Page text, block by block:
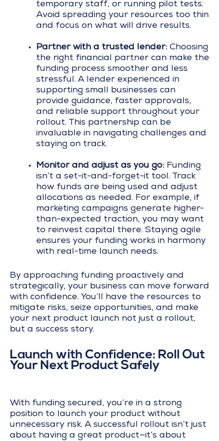
temporary staff, or running pilot tests.
Avoid spreading your resources too thin
and focus on what will drive results.
Partner with a trusted lender: Choosing
the right financial partner can make the
funding process smoother and less
stressful. A lender experienced in
supporting small businesses can
provide guidance, faster approvals,
and reliable support throughout your
rollout. This partnership can be
invaluable in navigating challenges and
staying on track.
Monitor and adjust as you go: Funding
isn’t a set-it-and-forget-it tool. Track
how funds are being used and adjust
allocations as needed. For example, if
marketing campaigns generate higher-
than-expected traction, you may want
to reinvest capital there. Staying agile
ensures your funding works in harmony
with real-time launch needs.
By approaching funding proactively and
strategically, your business can move forward
with confidence. You’ll have the resources to
mitigate risks, seize opportunities, and make
your next product launch not just a rollout,
but a success story.
Launch with Confidence: Roll Out
Your Next Product Safely
With funding secured, you’re in a strong
position to launch your product without
unnecessary risk. A successful rollout isn’t just
about having a great product—it’s about